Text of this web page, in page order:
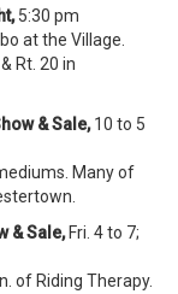
5:30 pm
at the Village.
Rt. 20 in
& Sale,10 to 5
Many of
& Sale,Fri. 4 to 7;
of Riding Therapy.